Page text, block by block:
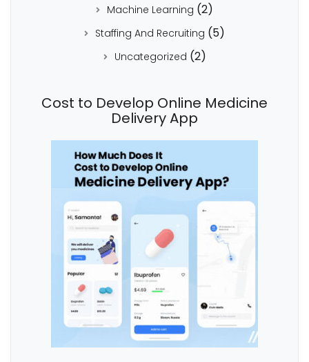
Machine Learning (2)
Staffing And Recruiting (5)
Uncategorized (2)
Cost to Develop Online Medicine
Delivery App